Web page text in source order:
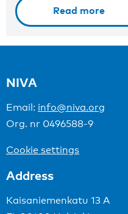
Read more
NIVA
Email: info@niva.org
Org. nr 0496588-9
Cookie settings
Address
Kaisaniemenkatu 13 A